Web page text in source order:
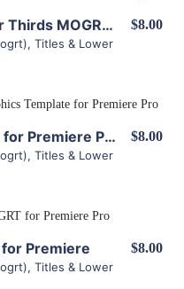
Ultra Modern Titles & Lower Thirds MOGRT for Premiere
, Titles & Lower
$8.00
Ribbon Lower 3rds MOGRT for Premiere Pro
, Titles & Lower
$8.00
Premiere
, Titles & Lower
$8.00